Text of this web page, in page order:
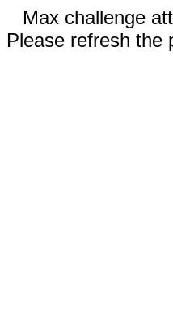
Max challenge
Please refresh the